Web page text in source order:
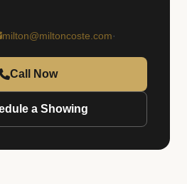
milton@miltoncoste.com·
Call Now
a Showing